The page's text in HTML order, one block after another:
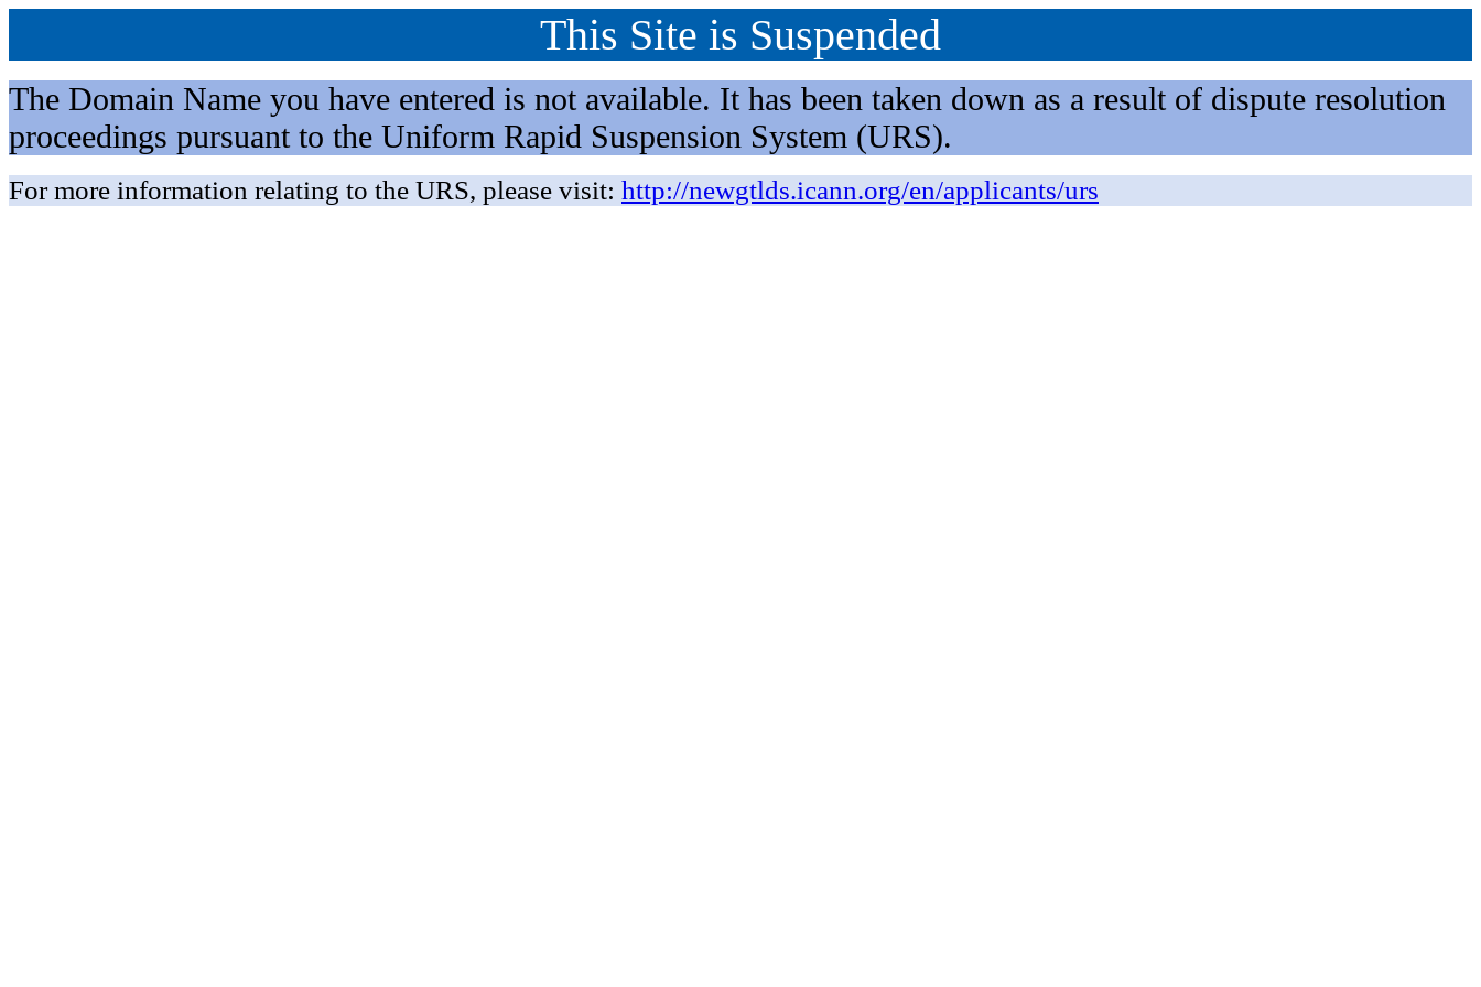
This Site is Suspended
The Domain Name you have entered is not available. It has been taken down as a result of dispute resolution
proceedings pursuant to the Uniform Rapid Suspension System (URS).
For more information relating to the URS, please visit: http://newgtlds.icann.org/en/applicants/urs